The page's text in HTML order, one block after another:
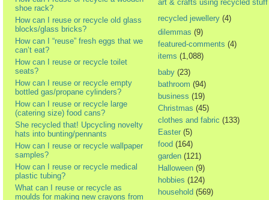
shoe rack?
How can I reuse or recycle old glass
blocks/glass bricks?
How can I “reuse” fresh eggs that we
can’t eat?
How can I reuse or recycle toilet
seats?
How can I reuse or recycle empty
bottled gas/propane cylinders?
How can I reuse or recycle large
(catering size) food cans?
She recycled that! Upcycling novelty
hats into bunting/pennants
How can I reuse or recycle wallpaper
samples?
How can I reuse or recycle medical
plastic tubing?
What can I reuse or recycle as
moulds for making new crayons from
art & crafts using recycled stuff
recycled jewellery (4)
dilemmas (9)
featured-comments (4)
items (1,088)
baby (23)
bathroom (94)
business (19)
Christmas (45)
clothes and fabric (133)
Easter (5)
food (164)
garden (121)
Halloween (9)
hobbies (124)
household (569)